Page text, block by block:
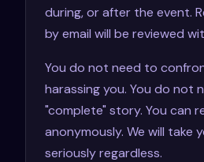
during, or after the event.
by email will be reviewed
You do not need to
harassing you. You do not
"complete" story. You can
anonymously. We will take
seriously regardless.